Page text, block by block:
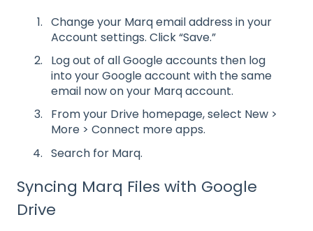
Change your Marq email address in your
Account settings. Click “Save.”
Log out of all Google accounts then log
into your Google account with the same
email now on your Marq account.
From your Drive homepage, select New >
More > Connect more apps.
Search for Marq.
Syncing Marq Files with Google
Drive